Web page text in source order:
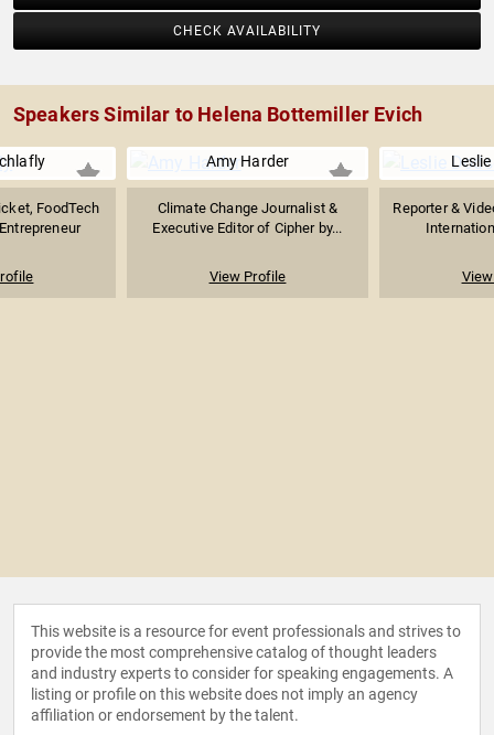
CHECK AVAILABILITY
Speakers Similar to Helena Bottemiller Evich
FoodTech
Amy Harder
Climate Change Journalist &
Executive Editor of Cipher by...
View Profile
Reporter &
This website is a resource for event professionals and strives to
provide the most comprehensive catalog of thought leaders
and industry experts to consider for speaking engagements. A
listing or profile on this website does not imply an agency
affiliation or endorsement by the talent.